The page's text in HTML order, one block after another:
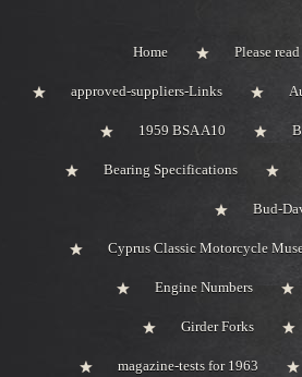
Home Please
approved-suppliers-Links
1959 BSA A10
Bearing Specifications
Bud-
Cyprus Classic Motorcycle
Engine Numbers
Girder Forks
magazine-tests for 1963